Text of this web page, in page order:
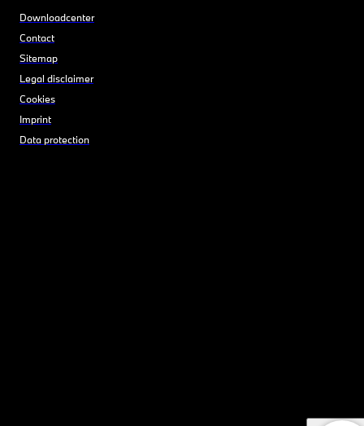
Downloadcenter
Contact
Sitemap
Legal disclaimer
Cookies
Imprint
Data protection